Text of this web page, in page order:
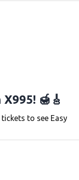
🍯🎸
to see Easy